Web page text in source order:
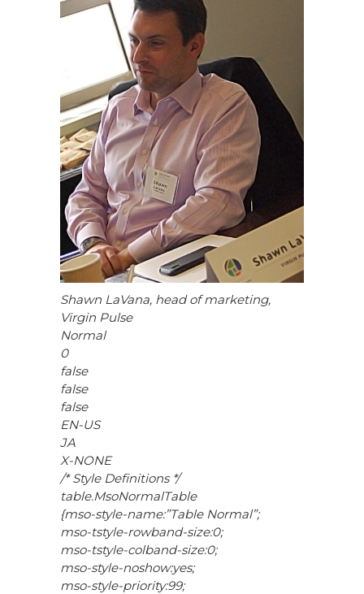
Shawn LaVana, head of marketing,
Virgin Pulse
Normal
0
false
false
false
EN-US
JA
X-NONE
/* Style Definitions */
table.MsoNormalTable
{mso-style-name:”Table Normal”;
mso-tstyle-rowband-size:0;
mso-tstyle-colband-size:0;
mso-style-noshow:yes;
mso-style-priority:99;